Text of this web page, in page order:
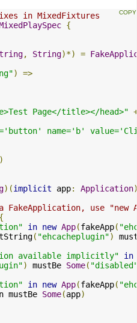
in MixedFixtures
{
, String)*) =
)
=>
Page</title></head>"
name='b'
)
)(implicit app: Application
use "new
{
in new App(fakeApp(
( "ehcacheplugin")
available implicitly"
in
) mustBe Some(
in new App(fakeApp(
mustBe Some(app)